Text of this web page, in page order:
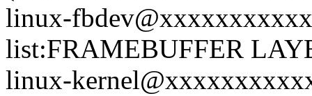
linux-
list:FRAMEBUFFER
linux-